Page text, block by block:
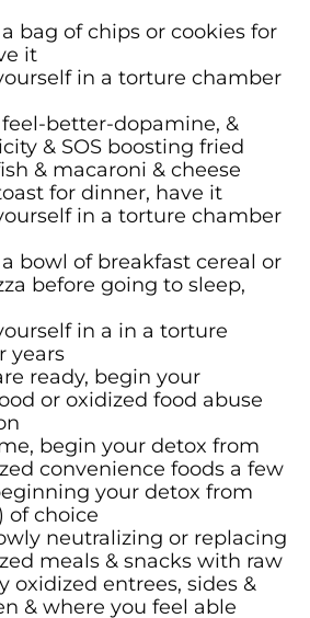
bag of chips or cookies for
it
in a torture chamber
feel-better-dopamine, &
& SOS boosting fried
& macaroni & cheese
for dinner, have it
in a torture chamber
bowl of breakfast cereal or
before going to sleep,
in a in a torture
years
ready, begin your
or oxidized food abuse
begin your detox from
convenience foods a few
your detox from
of choice
neutralizing or replacing
meals & snacks with raw
oxidized entrees, sides &
& where you feel able